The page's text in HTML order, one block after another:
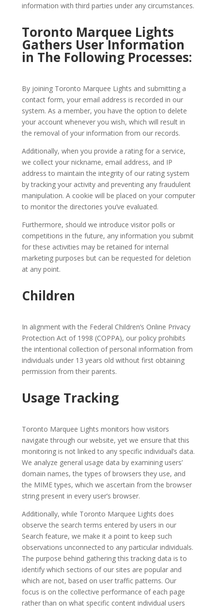
information with third parties under any circumstances.
Toronto Marquee Lights
Gathers User Information
in The Following Processes:
By joining Toronto Marquee Lights and submitting a
contact form, your email address is recorded in our
system. As a member, you have the option to delete
your account whenever you wish, which will result in
the removal of your information from our records.
Additionally, when you provide a rating for a service,
we collect your nickname, email address, and IP
address to maintain the integrity of our rating system
by tracking your activity and preventing any fraudulent
manipulation. A cookie will be placed on your computer
to monitor the directories you’ve evaluated.
Furthermore, should we introduce visitor polls or
competitions in the future, any information you submit
for these activities may be retained for internal
marketing purposes but can be requested for deletion
at any point.
Children
In alignment with the Federal Children’s Online Privacy
Protection Act of 1998 (COPPA), our policy prohibits
the intentional collection of personal information from
individuals under 13 years old without first obtaining
permission from their parents.
Usage Tracking
Toronto Marquee Lights monitors how visitors
navigate through our website, yet we ensure that this
monitoring is not linked to any specific individual’s data.
We analyze general usage data by examining users’
domain names, the types of browsers they use, and
the MIME types, which we ascertain from the browser
string present in every user’s browser.
Additionally, while Toronto Marquee Lights does
observe the search terms entered by users in our
Search feature, we make it a point to keep such
observations unconnected to any particular individuals.
The purpose behind gathering this tracking data is to
identify which sections of our sites are popular and
which are not, based on user traffic patterns. Our
focus is on the collective performance of each page
rather than on what specific content individual users